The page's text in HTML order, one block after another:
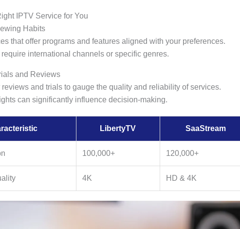
IPTV Service for You
Habits
that offer programs and features aligned with your preferences.
international channels or specific genres.
and Reviews
reviews and trials to gauge the quality and reliability of services.
can significantly influence decision-making.
LibertyTV SaaStream
100,000+ 120,000+
4K HD & 4K